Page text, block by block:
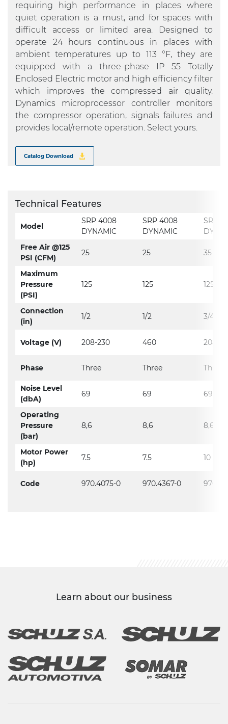
requiring high performance in places where
quiet operation is a must, and for spaces with
difficult access or limited area. Designed to
operate 24 hours continuous in places with
ambient temperatures up to 113 °F, they are
equipped with a three-phase IP 55 Totally
Enclosed Electric motor and high efficiency filter
which improves the compressed air quality.
Dynamics microprocessor controller monitors
the compressor operation, signals failures and
provides local/remote operation. Select yours.
Catalog Download
Technical Features
Model
SRP 4008
DYNAMIC
SRP 4008
DYNAMIC
SRP
Free Air @125
PSI (CFM)
25 25 35
Maximum
Pressure
(PSI)
125 125 125
Connection
(in)
1/2 1/2 3/4
Voltage (V) 208-230 460 208-
Phase Three Three Three
Noise Level
(dbA)
69 69 69
Operating
Pressure
(bar)
8,6 8,6 8,6
Motor Power
(hp)
7.5 7.5 10
Code 970.4075-0 970.4367-0
Learn about our business